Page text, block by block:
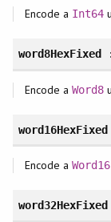
Encode a Int64
word8HexFixed
Encode a Word8
word16HexFixed
Encode a Word16
word32HexFixed